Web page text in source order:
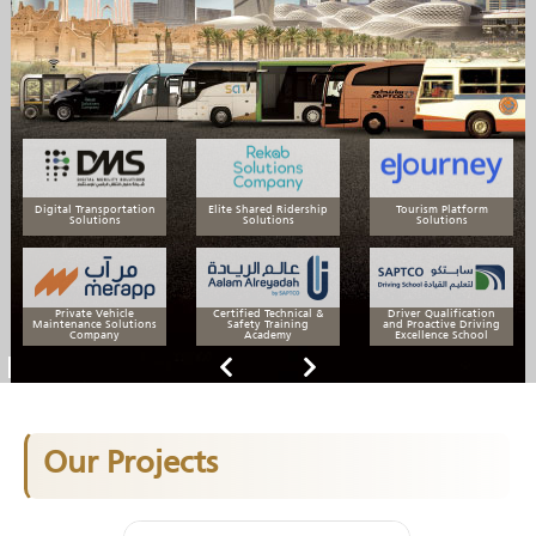
Digital Transportation
Solutions
Elite Shared Ridership
Solutions
Tourism Platform
Solutions
Private Vehicle
Maintenance Solutions
Company
Certified Technical &
Safety Training
Academy
Driver Qualification
and Proactive Driving
Excellence School
Our Projects